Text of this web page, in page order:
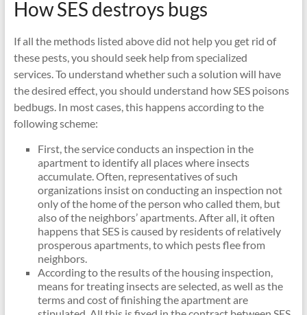
How SES destroys bugs
If all the methods listed above did not help you get rid of
these pests, you should seek help from specialized
services. To understand whether such a solution will have
the desired effect, you should understand how SES poisons
bedbugs. In most cases, this happens according to the
following scheme:
First, the service conducts an inspection in the
apartment to identify all places where insects
accumulate. Often, representatives of such
organizations insist on conducting an inspection not
only of the home of the person who called them, but
also of the neighbors’ apartments. After all, it often
happens that SES is caused by residents of relatively
prosperous apartments, to which pests flee from
neighbors.
According to the results of the housing inspection,
means for treating insects are selected, as well as the
terms and cost of finishing the apartment are